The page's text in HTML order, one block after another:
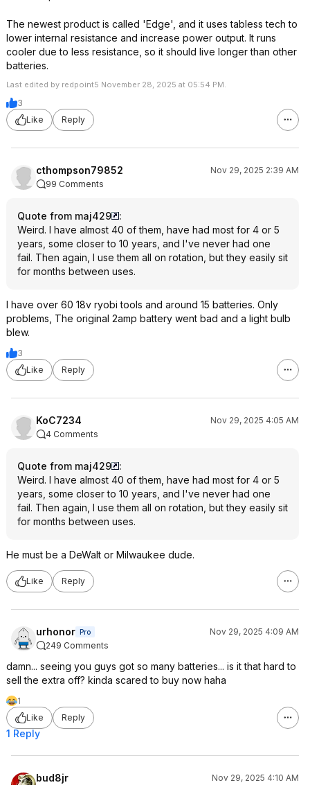
The newest product is called 'Edge', and it uses tabless tech to
lower internal resistance and increase power output. It runs
cooler due to less resistance, so it should live longer than other
batteries.
Last edited by redpoint5 November 28, 2025 at 05:54 PM.
3
Like
Reply
cthompson79852
Nov 29, 2025 2:39 AM
99 Comments
Quote from maj429
:
Weird. I have almost 40 of them, have had most for 4 or 5
years, some closer to 10 years, and I've never had one
fail. Then again, I use them all on rotation, but they easily sit
for months between uses.
I have over 60 18v ryobi tools and around 15 batteries. Only
problems, The original 2amp battery went bad and a light bulb
blew.
3
Like
Reply
KoC7234
Nov 29, 2025 4:05 AM
4 Comments
Quote from maj429
:
Weird. I have almost 40 of them, have had most for 4 or 5
years, some closer to 10 years, and I've never had one
fail. Then again, I use them all on rotation, but they easily sit
for months between uses.
He must be a DeWalt or Milwaukee dude.
Like Reply
urhonor Pro
Nov 29, 2025 4:09 AM
249 Comments
damn... seeing you guys got so many batteries... is it that hard to
sell the extra off? kinda scared to buy now haha
1
Like
Reply
1 Reply
bud8jr
Nov 29, 2025 4:10 AM